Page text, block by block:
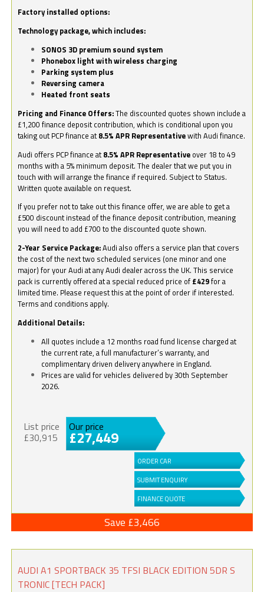
Factory installed options:
Technology package, which includes:
SONOS 3D premium sound system
Phonebox light with wireless charging
Parking system plus
Reversing camera
Heated front seats
Pricing and Finance Offers:The discounted quotes shown include a
£1,200 finance deposit contribution, which is conditional upon you
taking out PCP finance at 8.5% APR Representativewith Audi finance.
Audi offers PCP finance at 8.5% APR Representative over 18 to 49
months with a 5% minimum deposit. The dealer that we put you in
touch with will arrange the finance if required. Subject to Status.
Written quote available on request.
If you prefer not to take out this finance offer, we are able to get a
£500 discount instead of the finance deposit contribution, meaning
you will need to add £700 to the discounted quote shown.
2-Year Service Package:Audi also offers a service plan that covers
the cost of the next two scheduled services (one minor and one
major) for your Audi at any Audi dealer across the UK. This service
pack is currently offered at a special reduced price of £429for a
limited time. Please request this at the point of order if interested.
Terms and conditions apply.
Additional Details:
All quotes include a 12 months road fund license charged at
the current rate, a full manufacturer’s warranty, and
complimentary driven delivery anywhere in England.
Prices are valid for vehicles delivered by 30th September
2026.
List price
£30,915
Our price
£27,449
ORDER CAR
SUBMIT ENQUIRY
FINANCE QUOTE
Save £3,466
AUDI A1 SPORTBACK 35 TFSI BLACK EDITION 5DR S
TRONIC [TECH PACK]